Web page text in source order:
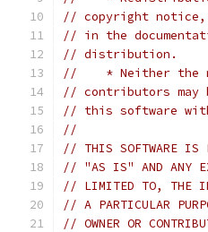
// copyright
// in the
// distribution.
//    * Neither the
// contributors may
// this software
//
// THIS SOFTWARE IS
// "AS IS" AND ANY
// LIMITED TO, THE
// A PARTICULAR
// OWNER OR